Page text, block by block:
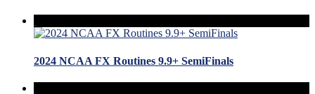
2024 NCAA FX Routines 9.9+ SemiFinals